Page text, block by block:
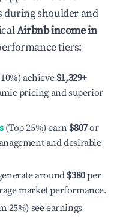
during shoulder and
Airbnb income in
tiers:
achieve $1,329+
pricing and superior
(Top 25%) earn $807or
and desirable
around $380per
market performance.
25%) see earnings